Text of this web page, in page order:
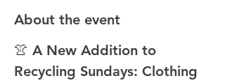
About the event
👚 A New Addition to
Recycling Sundays: Clothing